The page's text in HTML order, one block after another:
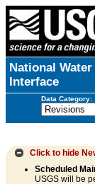
National
Interface
Data Category:
Click to hide
Scheduled
USGS will be